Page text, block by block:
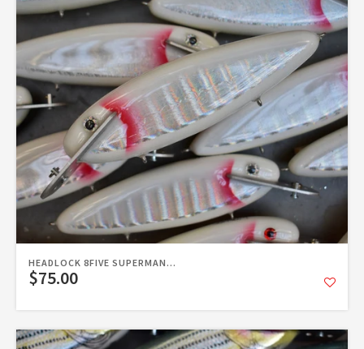
HEADLOCK 8FIVE SUPERMAN...
$75.00